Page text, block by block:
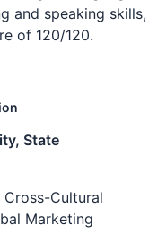
and speaking skills,
of 120/120.
State
Cultural
Marketing